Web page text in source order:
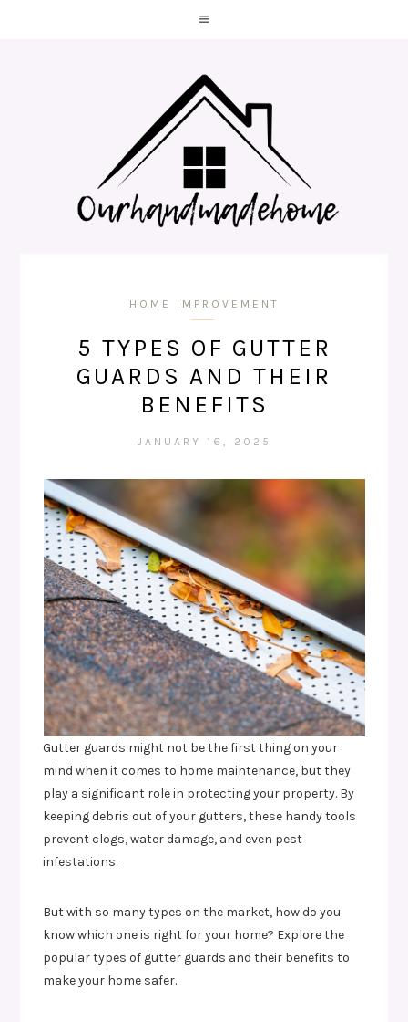
HOME IMPROVEMENT
5 TYPES OF GUTTER
GUARDS AND THEIR
BENEFITS
JANUARY 16, 2025
Gutter guards might not be the first thing on your
mind when it comes to home maintenance, but they
play a significant role in protecting your property. By
keeping debris out of your gutters, these handy tools
prevent clogs, water damage, and even pest
infestations.
But with so many types on the market, how do you
know which one is right for your home? Explore the
popular types of gutter guards and their benefits to
make your home safer.